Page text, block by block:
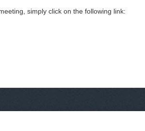
simply click on the following link: